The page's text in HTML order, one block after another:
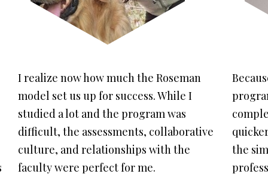
I realize now how much the Roseman
model set us up for success. While I
studied a lot and the program was
difficult, the assessments, collaborative
culture, and relationships with the
faculty were perfect for me.
the
previous